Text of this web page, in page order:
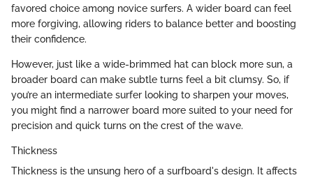
favored choice among novice surfers. A wider board can feel
more forgiving, allowing riders to balance better and boosting
their confidence.
However, just like a wide-brimmed hat can block more sun, a
broader board can make subtle turns feel a bit clumsy. So, if
you’re an intermediate surfer looking to sharpen your moves,
you might find a narrower board more suited to your need for
precision and quick turns on the crest of the wave.
Thickness
Thickness is the unsung hero of a surfboard's design. It affects